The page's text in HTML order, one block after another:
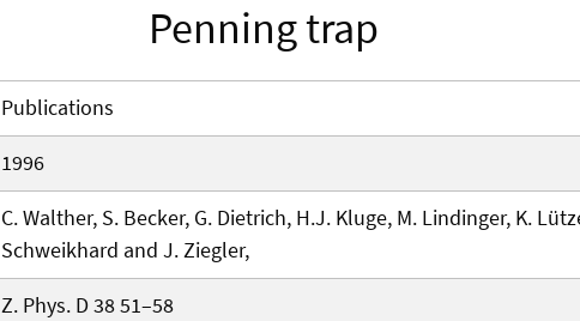
Penning trap
Publications
1996
C. Walther, S. Becker, G. Dietrich, H.J. Kluge, M. Lindinger, K.
Schweikhard and J. Ziegler,
Z. Phys. D 38 51–58